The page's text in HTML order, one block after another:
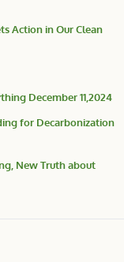
Action in Our Clean
December 11,2024
for Decarbonization
New Truth about